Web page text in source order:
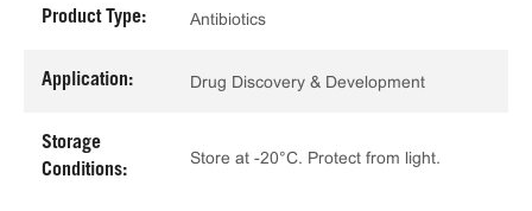
Product Type: Antibiotics
Application: Drug Discovery & Development
Storage
Conditions:
Store at -20°C. Protect from light.